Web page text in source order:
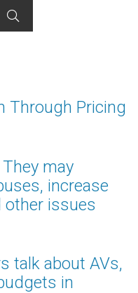

Through Pricing
may
increase
other issues
talk about AVs,
in